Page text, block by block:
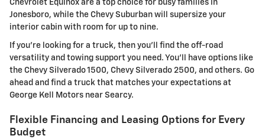
Chevrolet Equinox are a top choice for busy families in
Jonesboro, while the Chevy Suburban will supersize your
interior cabin with room for up to nine.
If you're looking for a truck, then you'll find the off-road
versatility and towing support you need. You'll have options like
the Chevy Silverado 1500, Chevy Silverado 2500, and others. Go
ahead and find a truck that matches your expectations at
George Kell Motors near Searcy.
Flexible Financing and Leasing Options for Every
Budget